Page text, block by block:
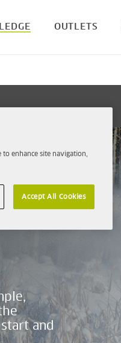
OUTLETS
,
startand
enhance site navigation,
Accept All Cookies